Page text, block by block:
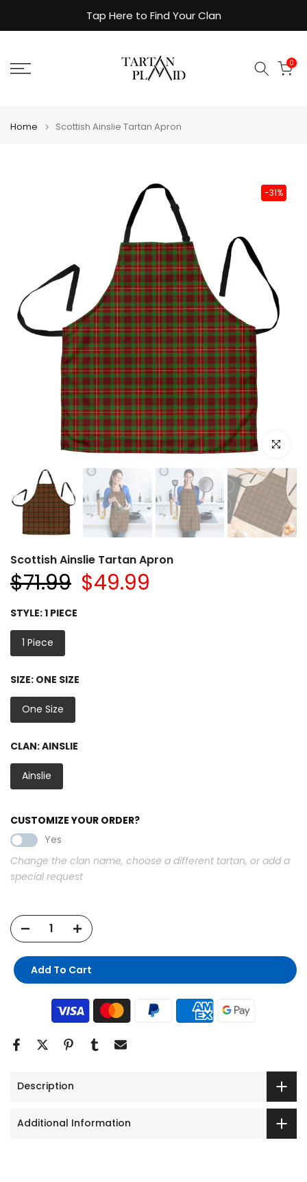
to
Tap Here to Find Your Clan
0
Home Scottish Ainslie Tartan Apron
-31%
Click to
Scottish Ainslie Tartan Apron
$71.99 $49.99
STYLE:1 PIECE
1 Piece
SIZE: ONE SIZE
One Size
CLAN:AINSLIE
Ainslie
CUSTOMIZE YOUR ORDER?
Yes
Change the clan name, choose a different tartan, or add a
special request
Add To Cart
Description
Additional Information